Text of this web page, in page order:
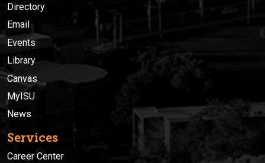
Directory
Email
Events
Library
Canvas
MyISU
News
Services
Career Center